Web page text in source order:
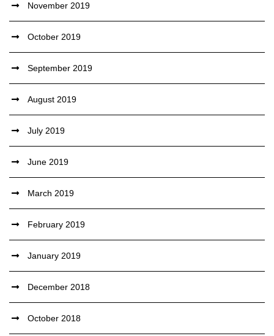
November 2019
October 2019
September 2019
August 2019
July 2019
June 2019
March 2019
February 2019
January 2019
December 2018
October 2018